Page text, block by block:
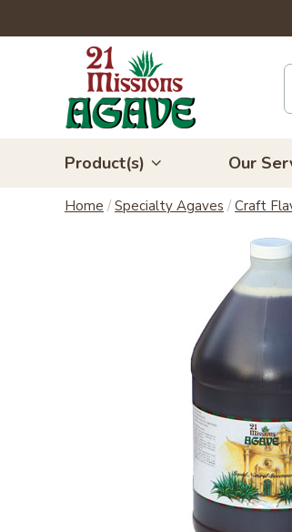
Product(s) Our
Home /Specialty Agaves /Craft